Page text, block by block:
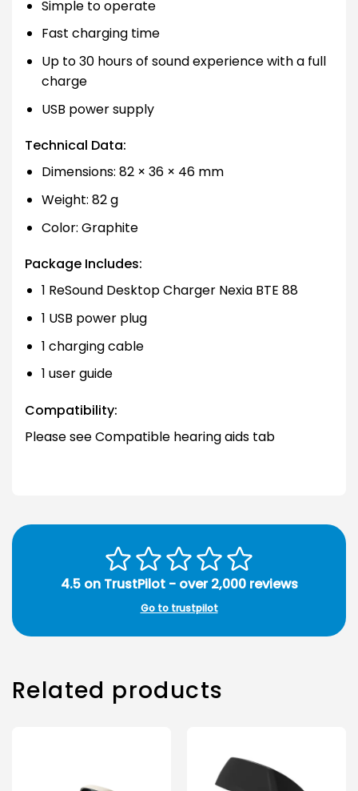
Simple to operate
Fast charging time
Up to 30 hours of sound experience with a full
charge
USB power supply
Technical Data:
Dimensions: 82 × 36 × 46 mm
Weight: 82 g
Color: Graphite
Package Includes:
1 ReSound Desktop Charger Nexia BTE 88
1 USB power plug
1 charging cable
1 user guide
Compatibility:
Please see Compatible hearing aids tab
4.5 on TrustPilot - over 2,000 reviews
Go to trustpilot
Related products